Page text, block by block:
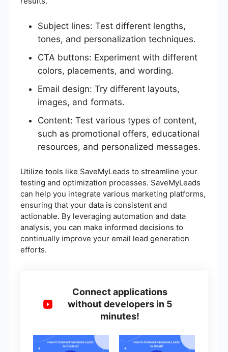
Subject lines: Test different lengths,
tones, and personalization techniques.
CTA buttons: Experiment with different
colors, placements, and wording.
Email design: Try different layouts,
images, and formats.
Content: Test various types of content,
such as promotional offers, educational
resources, and personalized messages.
Utilize tools like SaveMyLeads to streamline your
testing and optimization processes. SaveMyLeads
can help you integrate various marketing platforms,
ensuring that your data is consistent and
actionable. By leveraging automation and data
analysis, you can make informed decisions to
continually improve your email lead generation
efforts.
Connect applications
without developers in 5
minutes!